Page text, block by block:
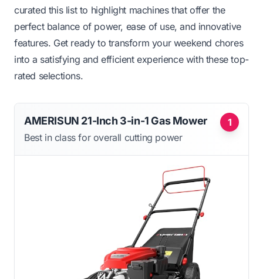
curated this list to highlight machines that offer the
perfect balance of power, ease of use, and innovative
features. Get ready to transform your weekend chores
into a satisfying and efficient experience with these top-
rated selections.
1
AMERISUN 21-Inch 3-in-1 Gas Mower
Best in class for overall cutting power